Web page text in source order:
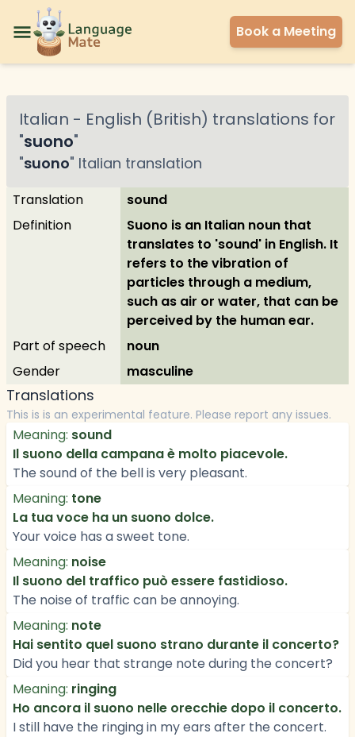
Book a Meeting
Italian - English (British) translations for
"suono"
"suono" Italian translation
Translation
sound
Definition
Suono is an Italian noun that
translates to 'sound' in English. It
refers to the vibration of
particles through a medium,
such as air or water, that can be
perceived by the human ear.
Part of speech
noun
Gender
masculine
Translations
This is is an experimental feature. Please report any issues.
Meaning: sound
Il suono della campana è molto piacevole.
The sound of the bell is very pleasant.
Meaning: tone
La tua voce ha un suono dolce.
Your voice has a sweet tone.
Meaning: noise
Il suono del traffico può essere fastidioso.
The noise of traffic can be annoying.
Meaning: note
Hai sentito quel suono strano durante il concerto?
Did you hear that strange note during the concert?
Meaning: ringing
Ho ancora il suono nelle orecchie dopo il concerto.
I still have the ringing in my ears after the concert.